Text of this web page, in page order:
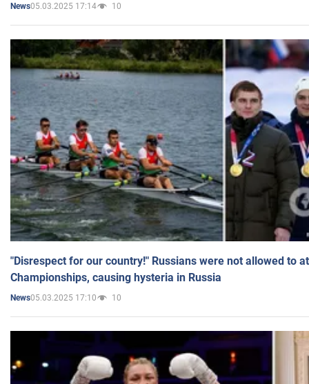
News05.03.2025 17:14 10
"Disrespect for our country!" Russians were not allowed to
Championships, causing hysteria in Russia
News05.03.2025 17:10 10